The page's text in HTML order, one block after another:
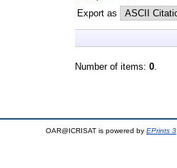
Export as
Number of items: 0.
OAR@ICRISAT is powered by EPrints 3